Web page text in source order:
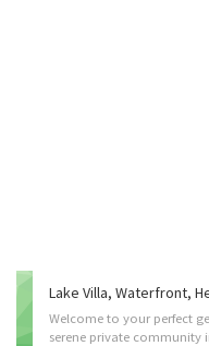
Welcome to your perfect
serene private community